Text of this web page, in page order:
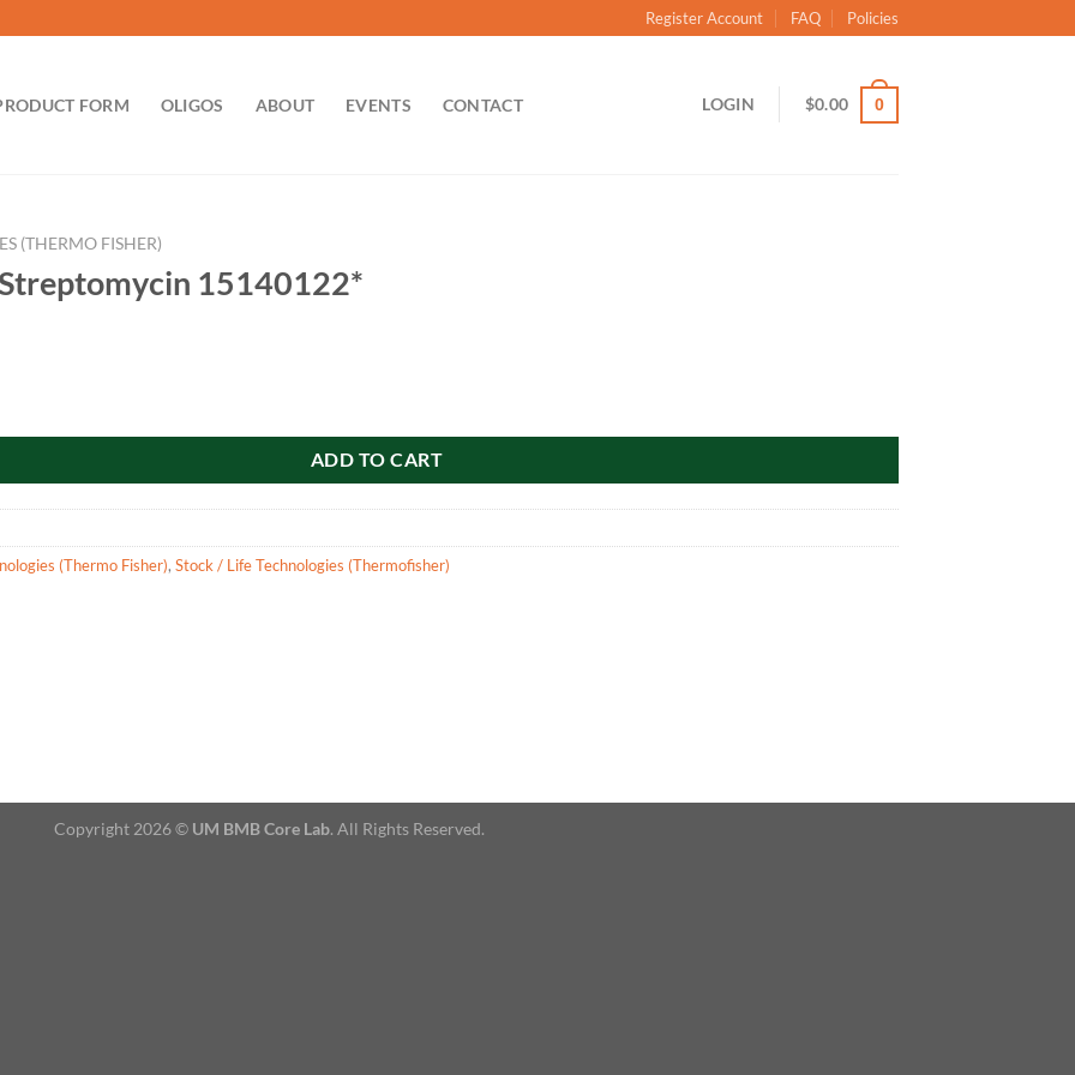
Register Account FAQ Policies
FORM OLIGOS ABOUT EVENTS CONTACT LOGIN $0.00 0
(THERMO FISHER)
15140122*
ADD TO CART
(Thermo Fisher), Stock / Life Technologies (Thermofisher)
Copyright 2026 © UM BMB Core Lab. All Rights Reserved.